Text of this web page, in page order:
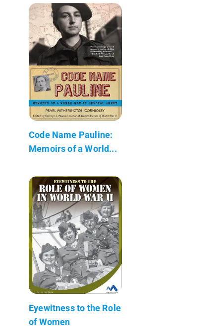
Code Name Pauline:
Memoirs of a World...
Eyewitness to the Role
of Women